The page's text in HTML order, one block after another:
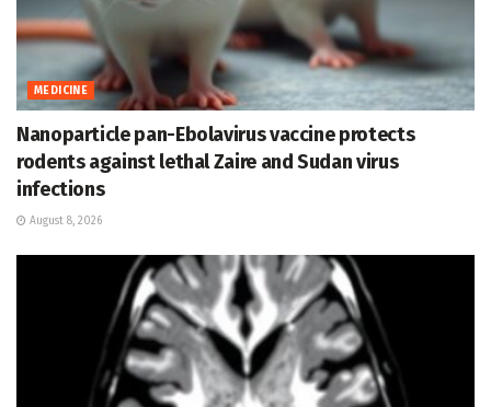
MEDICINE
Nanoparticle pan-Ebolavirus vaccine protects
rodents against lethal Zaire and Sudan virus
infections
August 8, 2026